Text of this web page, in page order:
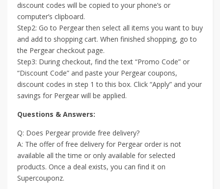
discount codes will be copied to your phone’s or
computer’s clipboard.
Step2: Go to Pergear then select all items you want to buy
and add to shopping cart. When finished shopping, go to
the Pergear checkout page.
Step3: During checkout, find the text “Promo Code” or
“Discount Code” and paste your Pergear coupons,
discount codes in step 1 to this box. Click “Apply” and your
savings for Pergear will be applied.
Questions & Answers:
Q: Does Pergear provide free delivery?
A: The offer of free delivery for Pergear order is not
available all the time or only available for selected
products. Once a deal exists, you can find it on
Supercouponz.